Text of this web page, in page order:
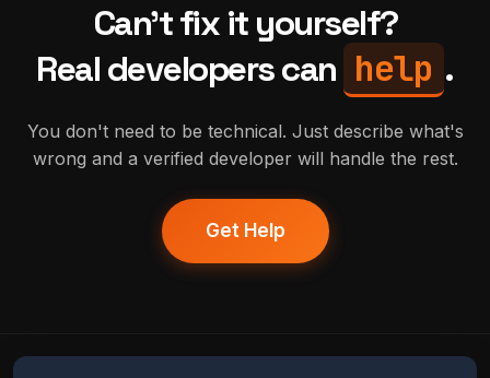
Can't fix it yourself?
Real developers can help .
You don't need to be technical. Just describe what's
wrong and a verified developer will handle the rest.
Get Help